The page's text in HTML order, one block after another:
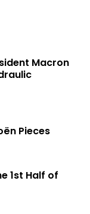
Macron
Pieces
1st Half of